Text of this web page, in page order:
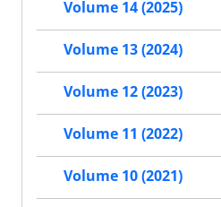
Volume 14 (2025)
Volume 13 (2024)
Volume 12 (2023)
Volume 11 (2022)
Volume 10 (2021)